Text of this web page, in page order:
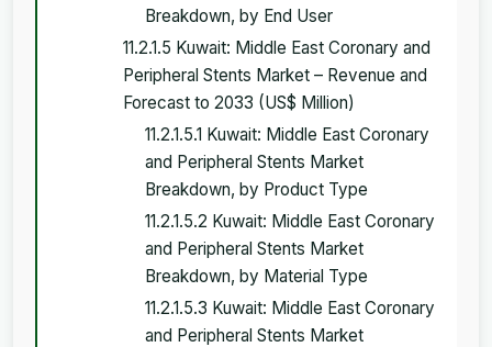
Breakdown, by End User
11.2.1.5 Kuwait: Middle East Coronary and
Peripheral Stents Market – Revenue and
Forecast to 2033 (US$ Million)
11.2.1.5.1 Kuwait: Middle East Coronary
and Peripheral Stents Market
Breakdown, by Product Type
11.2.1.5.2 Kuwait: Middle East Coronary
and Peripheral Stents Market
Breakdown, by Material Type
11.2.1.5.3 Kuwait: Middle East Coronary
and Peripheral Stents Market